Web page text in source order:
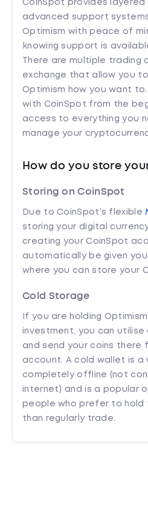
CoinSpot provides layered
advanced support
Optimism with peace of
knowing support is
There are multiple trading
exchange that allow you
Optimism how you want
with CoinSpot from the
access to everything you
manage your
How do you store
Storing on CoinSpot
Due to CoinSpot’s flexible
storing your digital
creating your CoinSpot
automatically be given
where you can store your
Cold Storage
If you are holding
investment, you can
and send your coins there
account. A cold wallet is a
completely offline (not
internet) and is a popular
people who prefer to hold
than regularly trade.